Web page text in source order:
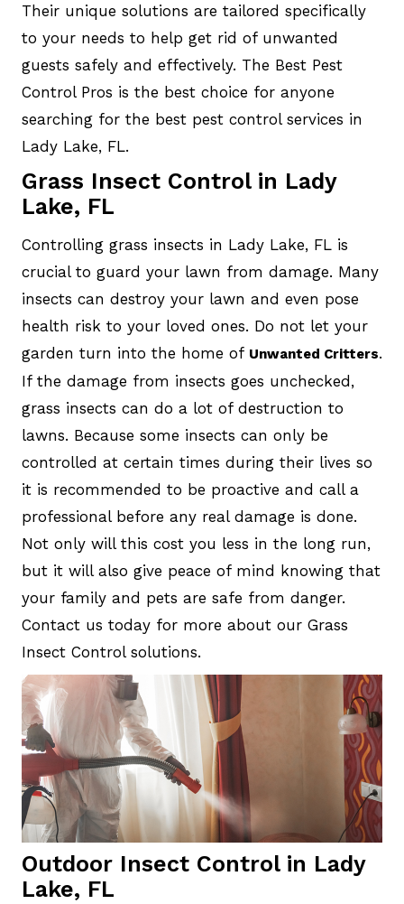
Their unique solutions are tailored specifically
to your needs to help get rid of unwanted
guests safely and effectively. The Best Pest
Control Pros is the best choice for anyone
searching for the best pest control services in
Lady Lake, FL.
Grass Insect Control in Lady
Lake, FL
Controlling grass insects in Lady Lake, FL is
crucial to guard your lawn from damage. Many
insects can destroy your lawn and even pose
health risk to your loved ones. Do not let your
garden turn into the home of Unwanted Critters.
If the damage from insects goes unchecked,
grass insects can do a lot of destruction to
lawns. Because some insects can only be
controlled at certain times during their lives so
it is recommended to be proactive and call a
professional before any real damage is done.
Not only will this cost you less in the long run,
but it will also give peace of mind knowing that
your family and pets are safe from danger.
Contact us today for more about our Grass
Insect Control solutions.
Outdoor Insect Control in Lady
Lake, FL